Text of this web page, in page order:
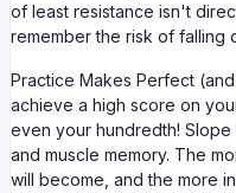
of least resistance isn't
remember the risk of falling
Practice Makes Perfect
achieve a high score on
even your hundredth!
and muscle memory. The
will become, and the more